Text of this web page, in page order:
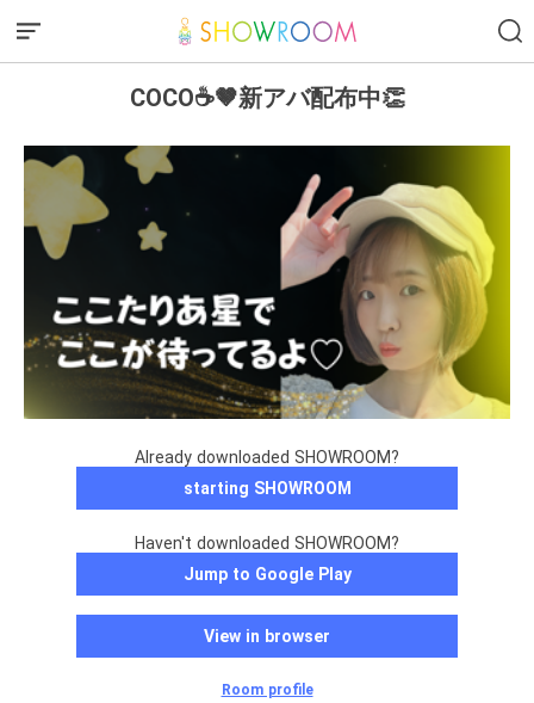
COCO☕️🤎新アバ配布中👏
Already downloaded SHOWROOM?
starting SHOWROOM
Haven't downloaded SHOWROOM?
Jump to Google Play
View in browser
Room profile